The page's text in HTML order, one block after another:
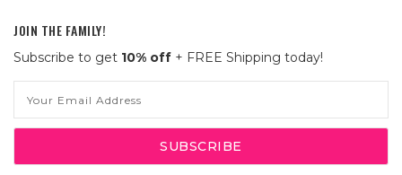
JOIN THE FAMILY!
Subscribe to get 10% off + FREE Shipping today!
Address